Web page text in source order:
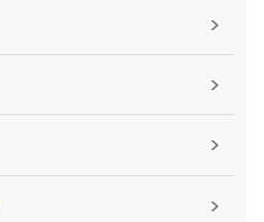
>
>
>
>